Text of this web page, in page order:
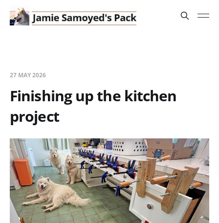
27 MAY 2026
Finishing up the kitchen
project